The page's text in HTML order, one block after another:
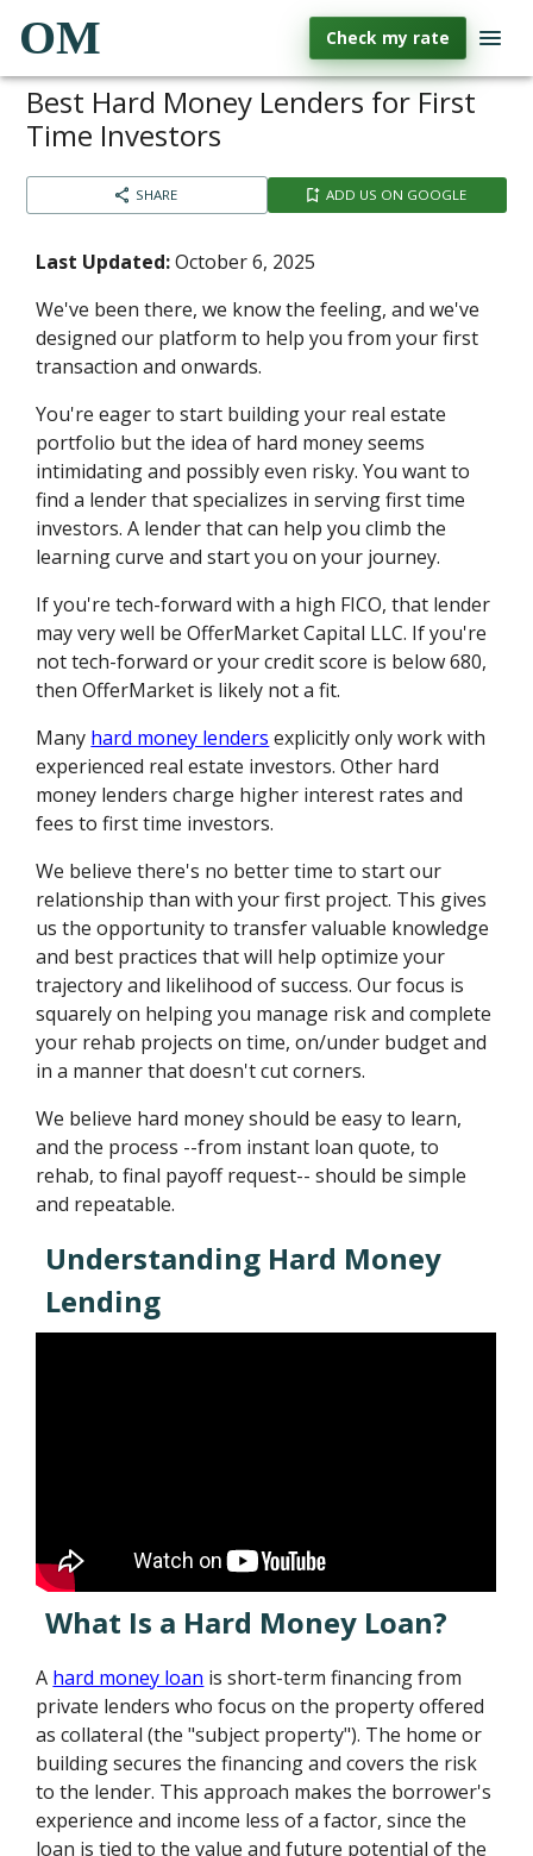
OM Check my rate
Best Hard Money Lenders for First
Time Investors
SHARE ADD US ON GOOGLE
Last Updated:October 6, 2025
We've been there, we know the feeling, and we've
designed our platform to help you from your first
transaction and onwards.
You're eager to start building your real estate
portfolio but the idea of hard money seems
intimidating and possibly even risky. You want to
find a lender that specializes in serving first time
investors. A lender that can help you climb the
learning curve and start you on your journey.
If you're tech-forward with a high FICO, that lender
may very well be OfferMarket Capital LLC. If you're
not tech-forward or your credit score is below 680,
then OfferMarket is likely not a fit.
Many hard money lenders explicitly only work with
experienced real estate investors. Other hard
money lenders charge higher interest rates and
fees to first time investors.
We believe there's no better time to start our
relationship than with your first project. This gives
us the opportunity to transfer valuable knowledge
and best practices that will help optimize your
trajectory and likelihood of success. Our focus is
squarely on helping you manage risk and complete
your rehab projects on time, on/under budget and
in a manner that doesn't cut corners.
We believe hard money should be easy to learn,
and the process --from instant loan quote, to
rehab, to final payoff request-- should be simple
and repeatable.
Understanding Hard Money
Lending
What Is a Hard Money Loan?
A hard money loan is short-term financing from
private lenders who focus on the property offered
as collateral (the "subject property"). The home or
building secures the financing and covers the risk
to the lender. This approach makes the borrower's
experience and income less of a factor, since the
loan is tied to the value and future potential of the